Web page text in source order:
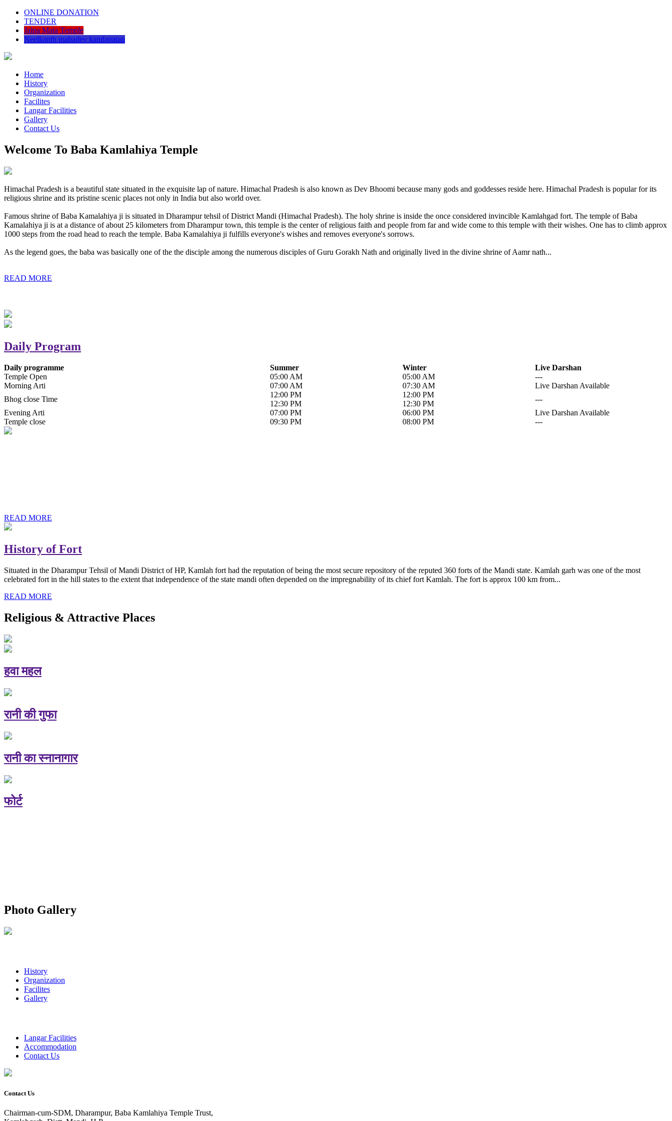
ONLINE DONATION
TENDER
Jalpa Mata Temple
Neelkanth mahadev kandapatan
Home
History
Organization
Facilites
Langar Facilities
Gallery
Contact Us
Welcome To Baba Kamlahiya Temple
Himachal Pradesh is a beautiful state situated in the exquisite lap of nature. Himachal Pradesh is also known as Dev Bhoomi because many gods and goddesses reside here. Himachal Pradesh is popular for its
religious shrine and its pristine scenic places not only in India but also world over.
Famous shrine of Baba Kamalahiya ji is situated in Dharampur tehsil of District Mandi (Himachal Pradesh). The holy shrine is inside the once considered invincible Kamlahgad fort. The temple of Baba
Kamalahiya ji is at a distance of about 25 kilometers from Dharampur town, this temple is the center of religious faith and people from far and wide come to this temple with their wishes. One has to climb approx
1000 steps from the road head to reach the temple. Baba Kamalahiya ji fulfills everyone's wishes and removes everyone's sorrows.
As the legend goes, the baba was basically one of the the disciple among the numerous disciples of Guru Gorakh Nath and originally lived in the divine shrine of Aamr nath...
READ MORE
Daily Program
Daily programme Summer Winter
Live Darshan
Temple Open
05:00 AM 05:00 AM
---
Morning Arti
07:00 AM 07:30 AM
Live Darshan Available
Bhog close Time
12:00 PM
12:30 PM
12:00 PM
12:30 PM
---
Evening Arti
07:00 PM 06:00 PM
Live Darshan Available
Temple close
09:30 PM 08:00 PM ---
READ MORE
History of Fort
Situated in the Dharampur Tehsil of Mandi District of HP, Kamlah fort had the reputation of being the most secure repository of the reputed 360 forts of the Mandi state. Kamlah garh was one of the most
celebrated fort in the hill states to the extent that independence of the state mandi often depended on the impregnability of its chief fort Kamlah. The fort is approx 100 km from...
READ MORE
Religious & Attractive Places
हवा महल
रानी की गुफा
रानी का स्नानागार
फोर्ट
Photo Gallery
History
Organization
Facilites
Gallery
Langar Facilities
Accommodation
Contact Us
Contact Us
Chairman-cum-SDM, Dharampur, Baba Kamlahiya Temple Trust,